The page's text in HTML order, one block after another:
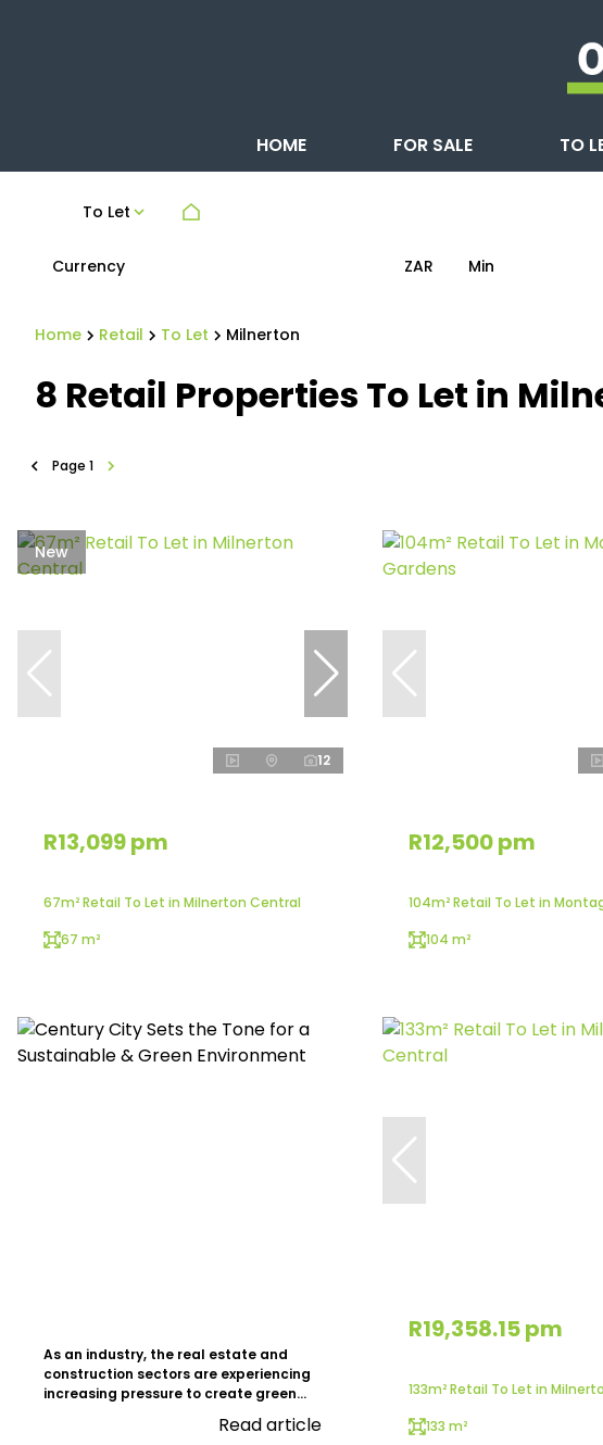
HOME FOR SALE TO
To Let
Currency ZAR Min
Home Retail To Let Milnerton
8 Retail Properties To Let in
Page 1
New
12
R13,099 pm
67m² Retail To Let in Milnerton Central
67 m²
R12,500 pm
104m² Retail To Let in
104 m²
As an industry, the real estate and
construction sectors are experiencing
increasing pressure to create green...
Read article
R19,358.15 pm
133m² Retail To Let in
133 m²